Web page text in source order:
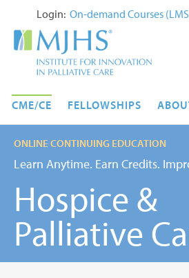
Login: On-demand Courses
CME/CE FELLOWSHIPS
Hospice &
Palliative
ONLINE CONTINUING EDUCATION
Learn Anytime. Earn Credits.